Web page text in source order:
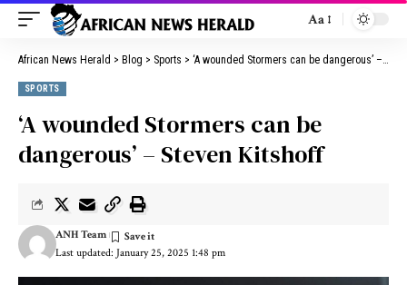
Aa
African News Herald > Blog > Sports > ‘A wounded Stormers can be dangerous’ – Steven Kitshoff
SPORTS
‘A wounded Stormers can be
dangerous’ – Steven Kitshoff
Last updated: January 25, 2025 1:48 pm
ANH Team